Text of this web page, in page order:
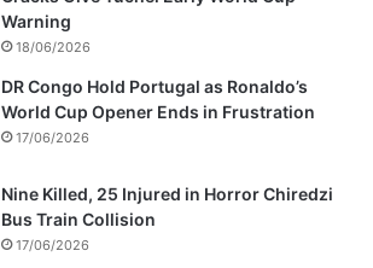
Warning
18/06/2026
DR Congo Hold Portugal as Ronaldo’s
World Cup Opener Ends in Frustration
17/06/2026
Nine Killed, 25 Injured in Horror Chiredzi
Bus Train Collision
17/06/2026